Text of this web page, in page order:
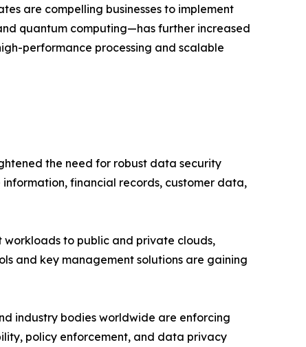
are compelling businesses to implement
quantum computing—has further increased
performance processing and scalable
the need for robust data security
financial records, customer data,
to public and private clouds,
and key management solutions are gaining
industry bodies worldwide are enforcing
policy enforcement, and data privacy